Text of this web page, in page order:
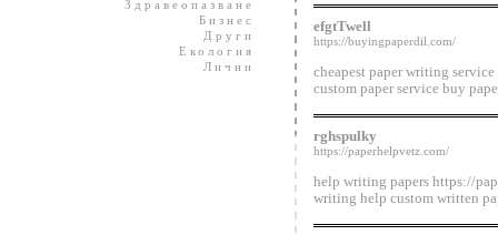
Здравеопазване
Бизнес
Други
Екология
Лични
efgtTwell
https://buyingpaperdil.com/
cheapest paper writing
custom paper service buy
rghspulky
https://paperhelpvetz.com/
help writing papers https://
writing help custom written